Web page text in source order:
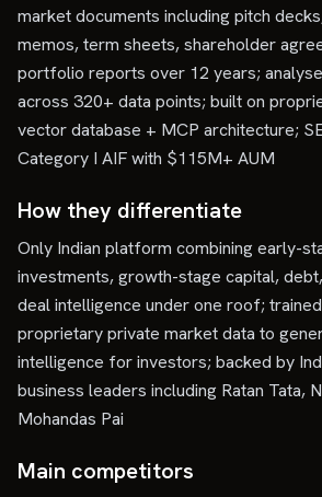
market documents including pitch
memos, term sheets, shareholder
portfolio reports over 12 years;
across 320+ data points; built on
vector database + MCP architecture;
Category I AIF with $115M+ AUM
How they differentiate
Only Indian platform combining early-
investments, growth-stage capital,
deal intelligence under one roof;
proprietary private market data to
intelligence for investors; backed by
business leaders including Ratan Tata,
Mohandas Pai
Main competitors